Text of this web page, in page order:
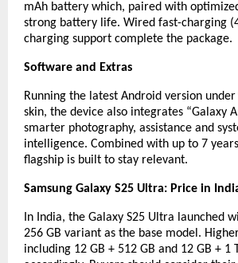
mAh battery which, paired with
strong battery life. Wired fast-charging
charging support complete the package.
Software and Extras
Running the latest Android version under
skin, the device also integrates “Galaxy
smarter photography, assistance and
intelligence. Combined with up to 7
flagship is built to stay relevant.
Samsung Galaxy S25 Ultra: Price in
In India, the Galaxy S25 Ultra launched
256 GB variant as the base model.
including 12 GB + 512 GB and 12 GB + 1